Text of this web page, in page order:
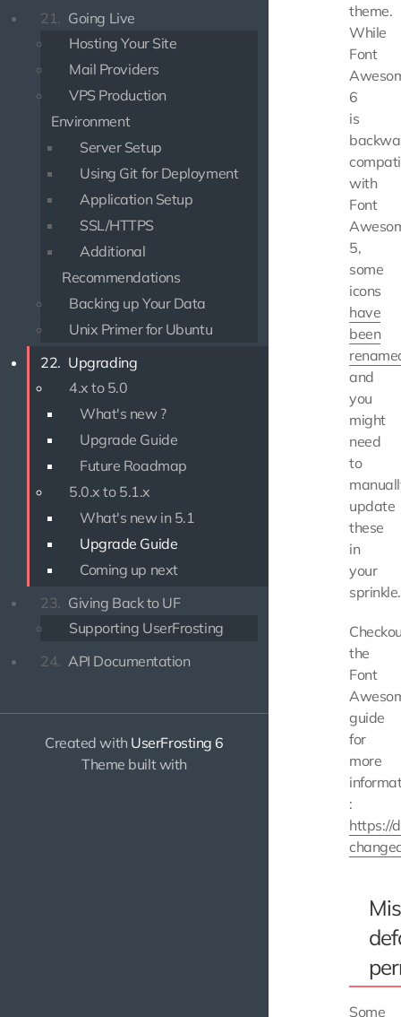
21. Going Live
Hosting Your Site
Mail Providers
VPS Production
Environment
Server Setup
Using Git for Deployment
Application Setup
SSL/HTTPS
Additional
Recommendations
Backing up Your Data
Unix Primer for Ubuntu
22. Upgrading
4.x to 5.0
What's new ?
Upgrade Guide
Future Roadmap
5.0.x to 5.1.x
What's new in 5.1
Upgrade Guide
Coming up next
23. Giving Back to UF
Supporting UserFrosting
24. API Documentation
Created with UserFrosting 6
Theme built with
theme.
While
Font
6
is
with
Font
5,
some
icons
have
been
and
you
might
need
to
update
these
in
your
sprinkle.
the
Font
guide
for
more
:
https://
Some